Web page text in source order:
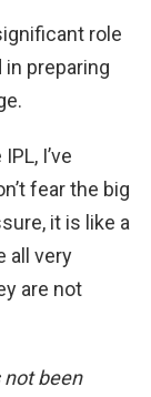
role
in preparing
I’ve
fear the big
it is like a
all very
are not
not been